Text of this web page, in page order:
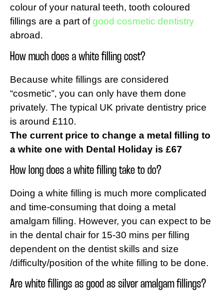
colour of your natural teeth, tooth coloured
fillings are a part ofgood cosmetic dentistry
abroad.
How much does a white filling cost?
Because white fillings are considered
“cosmetic”, you can only have them done
privately. The typical UK private dentistry price
is around £110.
The current price to change a metal filling to
a white one with Dental Holiday is £67
How long does a white filling take to do?
Doing a white filling is much more complicated
and time-consuming that doing a metal
amalgam filling. However, you can expect to be
in the dental chair for 15-30 mins per filling
dependent on the dentist skills and size
/difficulty/position of the white filling to be done.
Are white fillings as good as silver amalgam fillings?